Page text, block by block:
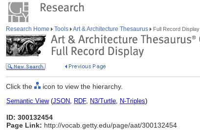
Research Home Tools Art & Architecture Thesaurus Full Record Display
Click the icon to view the hierarchy.
Semantic View(JSON, RDF, N3/Turtle, N-Triples)
ID: 300132454
Page Link: http://vocab.getty.edu/page/aat/300132454